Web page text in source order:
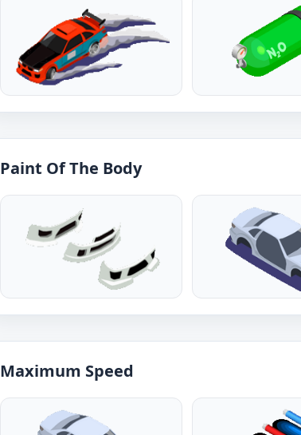
Paint Of The Body
Maximum Speed